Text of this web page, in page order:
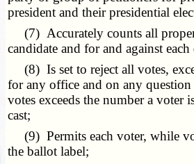
president and their presidential
(7) Accurately counts all proper
candidate and for and against
(8) Is set to reject all votes,
for any office and on any
votes exceeds the number a voter
cast;
(9) Permits each voter, while
the ballot label;